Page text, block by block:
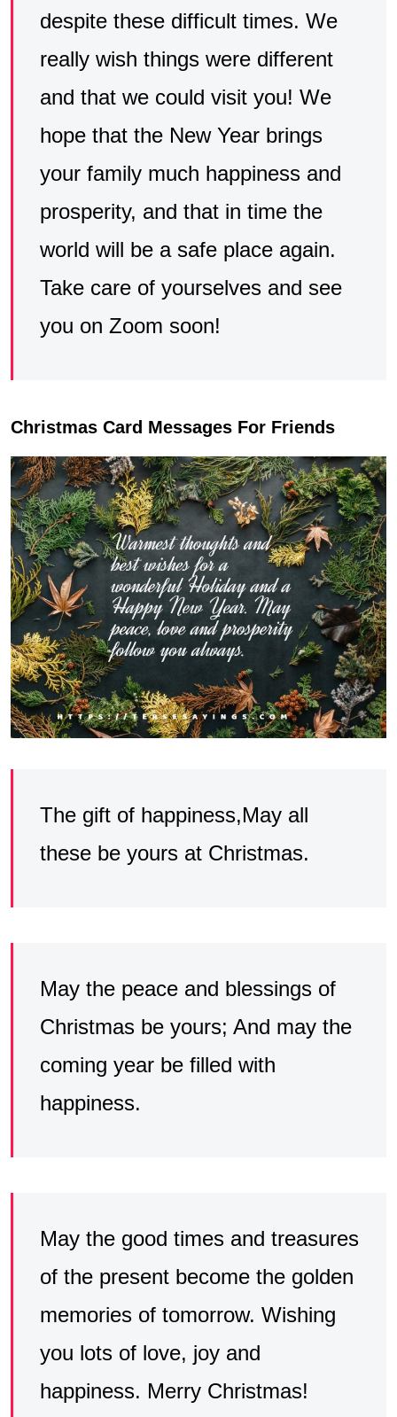
despite these difficult times. We
really wish things were different
and that we could visit you! We
hope that the New Year brings
your family much happiness and
prosperity, and that in time the
world will be a safe place again.
Take care of yourselves and see
you on Zoom soon!
Christmas Card Messages For Friends
The gift of happiness,May all
these be yours at Christmas.
May the peace and blessings of
Christmas be yours; And may the
coming year be filled with
happiness.
May the good times and treasures
of the present become the golden
memories of tomorrow. Wishing
you lots of love, joy and
happiness. Merry Christmas!